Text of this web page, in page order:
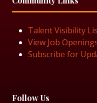
Talent Visibility
View Job
Subscribe for
Follow Us